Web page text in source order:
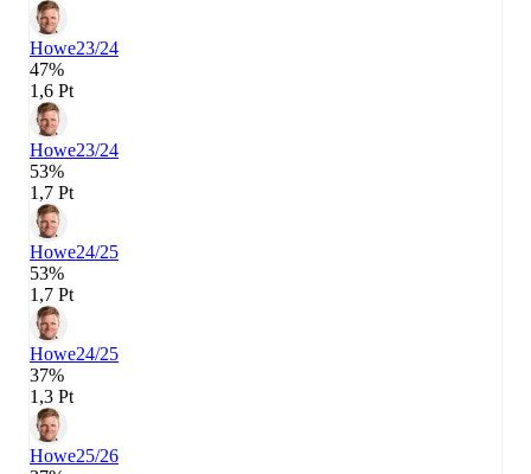
Howe23/24
47%
1,6 Pt
Howe23/24
53%
1,7 Pt
Howe24/25
53%
1,7 Pt
Howe24/25
37%
1,3 Pt
Howe25/26